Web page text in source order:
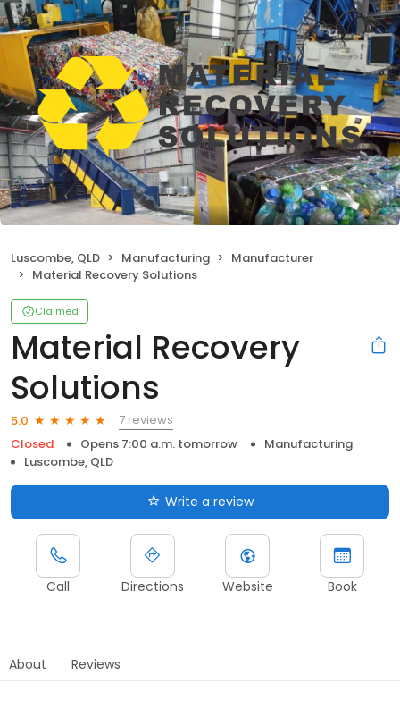
Luscombe, QLD Manufacturing
Manufacturer
Material Recovery Solutions
Claimed
Material Recovery
Solutions
5.0
7 reviews
Closed
Opens 7:00 a.m. tomorrow
Manufacturing
Luscombe, QLD
Write a review
Call Directions Website Book
About Reviews